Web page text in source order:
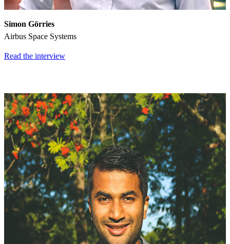
Simon Görries
Airbus Space Systems
Read the interview